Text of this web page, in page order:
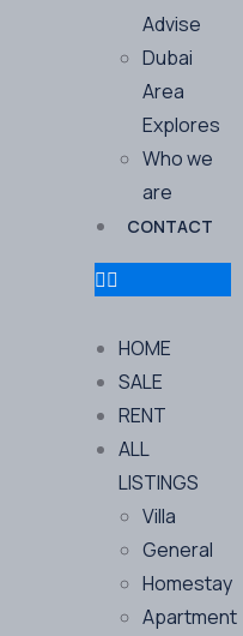
Advise
Dubai
Area
Explores
Who we
are
CONTACT
HOME
SALE
RENT
ALL
LISTINGS
Villa
General
Homestay
Apartment